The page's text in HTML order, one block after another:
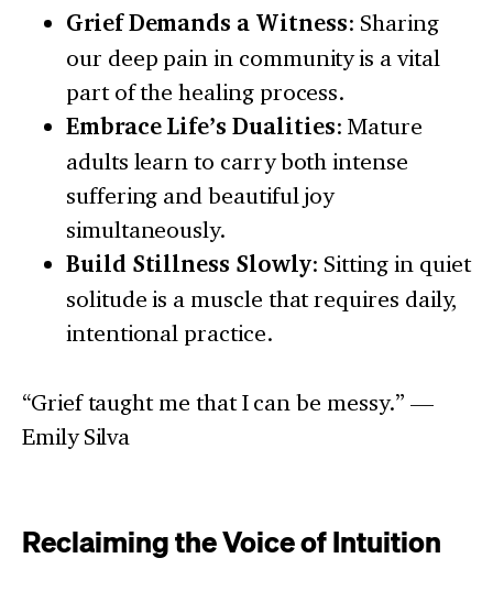
Grief Demands a Witness: Sharing
our deep pain in community is a vital
part of the healing process.
Embrace Life’s Dualities: Mature
adults learn to carry both intense
suffering and beautiful joy
simultaneously.
Build Stillness Slowly: Sitting in quiet
solitude is a muscle that requires daily,
intentional practice.
“Grief taught me that I can be messy.” —
Emily Silva
Reclaiming the Voice of Intuition